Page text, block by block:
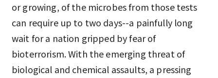
or growing, of the microbes from those tests
can require up to two days--a painfully long
wait for a nation gripped by fear of
bioterrorism. With the emerging threat of
biological and chemical assaults, a pressing